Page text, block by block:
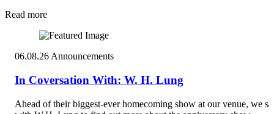
Read more
06.08.26 Announcements
In Coversation With: W. H. Lung
Ahead of their biggest-ever homecoming show at our venue, we